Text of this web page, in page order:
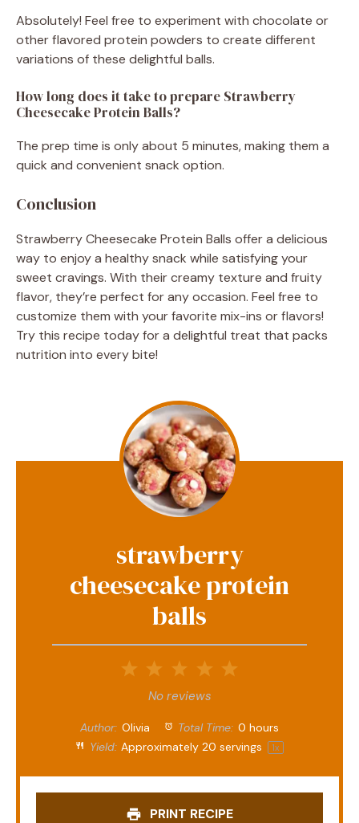
Absolutely! Feel free to experiment with chocolate or
other flavored protein powders to create different
variations of these delightful balls.
How long does it take to prepare Strawberry
Cheesecake Protein Balls?
The prep time is only about 5 minutes, making them a
quick and convenient snack option.
Conclusion
Strawberry Cheesecake Protein Balls offer a delicious
way to enjoy a healthy snack while satisfying your
sweet cravings. With their creamy texture and fruity
flavor, they’re perfect for any occasion. Feel free to
customize them with your favorite mix-ins or flavors!
Try this recipe today for a delightful treat that packs
nutrition into every bite!
strawberry
cheesecake protein
balls
4
Stars
Stars
1
Star
No reviews
Author: Olivia Total Time: 0 hours
Yield: Approximately20 servings 1x
PRINT RECIPE